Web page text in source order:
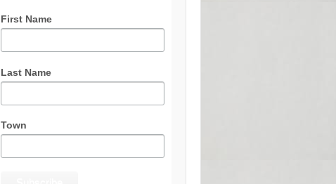
First Name
Last Name
Town